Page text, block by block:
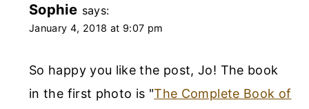
Sophie says:
January 4, 2018 at 9:07 pm
So happy you like the post, Jo! The book
in the first photo is "The Complete Book of